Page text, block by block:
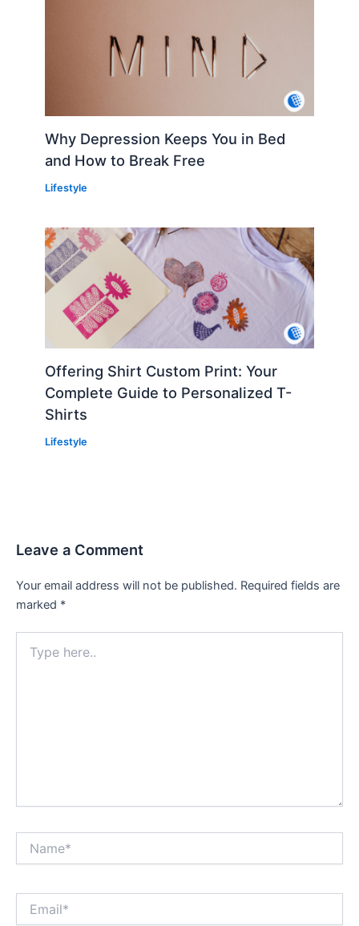
Why Depression Keeps You in Bed
and How to Break Free
Lifestyle
Offering Shirt Custom Print: Your
Complete Guide to Personalized T-
Shirts
Lifestyle
Leave a Comment
Your email address will not be published. Required fields are
marked *
here..